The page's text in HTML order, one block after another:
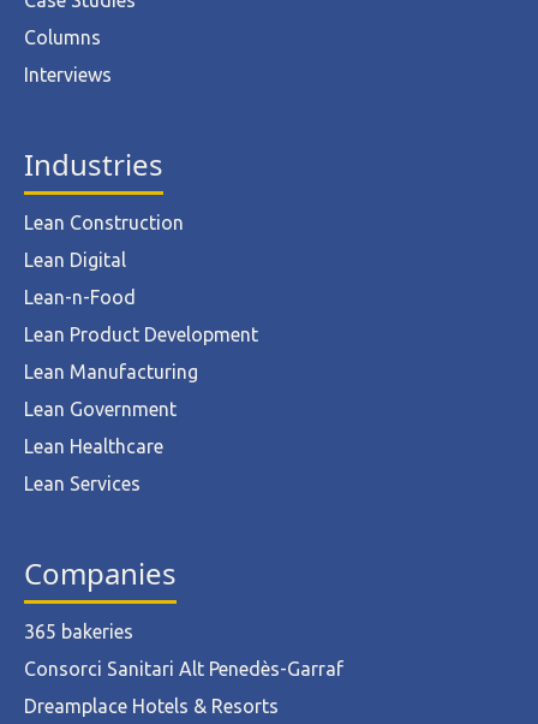
Columns
Interviews
Industries
Lean Construction
Lean Digital
Lean-n-Food
Lean Product Development
Lean Manufacturing
Lean Government
Lean Healthcare
Lean Services
Companies
365 bakeries
Consorci Sanitari Alt Penedès-Garraf
Dreamplace Hotels & Resorts